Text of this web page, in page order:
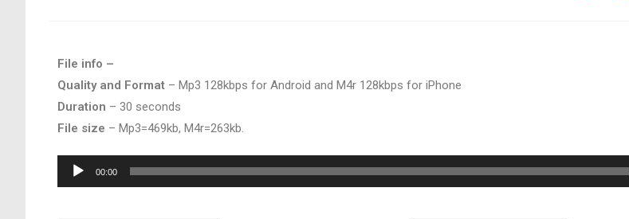
File info –
Quality and Format – Mp3 128kbps for Android and M4r 128kbps for iPhone
Duration – 30 seconds
File size – Mp3=469kb, M4r=263kb.
Audio
Player
00:00